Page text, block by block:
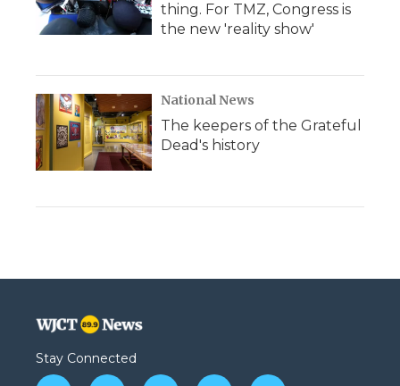
thing. For TMZ, Congress is
the new 'reality show'
National News
The keepers of the Grateful
Dead's history
Stay Connected